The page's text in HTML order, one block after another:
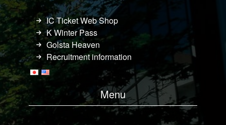
IC Ticket Web Shop
K Winter Pass
Golsta Heaven
Recruitment information
Menu